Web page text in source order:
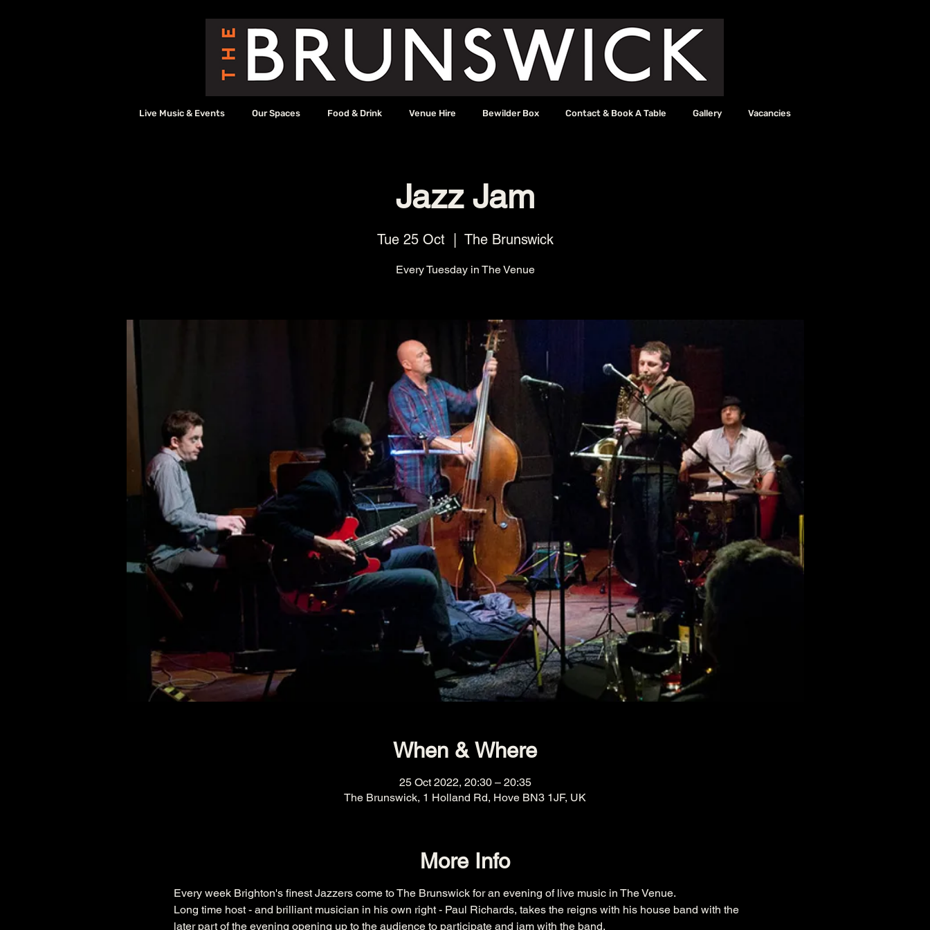
Live Music & Events Our Spaces Food & Drink Venue Hire Bewilder Box Contact & Book A Table Gallery Vacancies
Jazz Jam
Tue 25 Oct
  |
The Brunswick
Every Tuesday in The Venue
When & Where
25 Oct 2022, 20:30 – 20:35
The Brunswick, 1 Holland Rd, Hove BN3 1JF, UK
More Info
Every week Brighton's finest Jazzers come to The Brunswick for an evening of live music in The Venue.
Long time host - and brilliant musician in his own right - Paul Richards, takes the reigns with his house band with the
later part of the evening opening up to the audience to participate and jam with the band.